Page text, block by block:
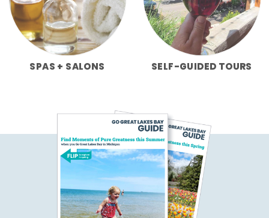
SPAS + SALONS SELF-GUIDED TOURS